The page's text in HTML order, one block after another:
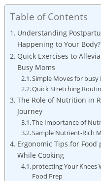
Table of Contents
Understanding
Happening to Your Body?
Quick Exercises to
Busy Moms
Simple Moves for busy
Quick Stretching
The Role of Nutrition in
Journey
The Importance of
Sample Nutrient-Rich
Ergonomic Tips for Food
While Cooking
protecting Your Knees
Food Prep